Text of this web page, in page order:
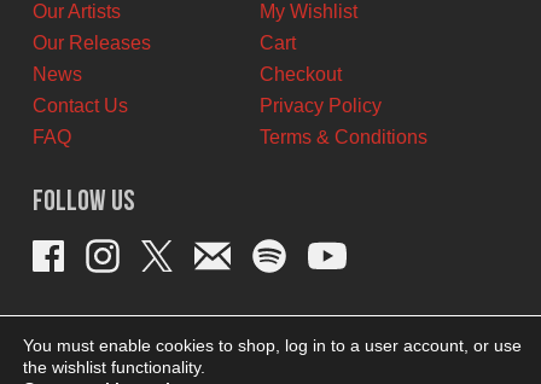
Our Artists
Our Releases
News
Contact Us
FAQ
My Wishlist
Cart
Checkout
Privacy Policy
Terms & Conditions
Follow Us
You must enable cookies to shop, log in to a user account, or use
the wishlist functionality.